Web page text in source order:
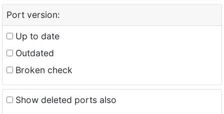
Port version:
Up to date
Outdated
Broken check
Show deleted ports also